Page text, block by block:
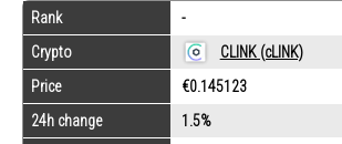
Rank
-
Crypto
CLINK (cLINK)
Price
€0.145123
24h change
1.5%